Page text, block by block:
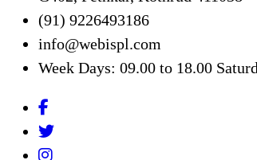
(91) 9226493186
info@webispl.com
Week Days: 09.00 to 18.00